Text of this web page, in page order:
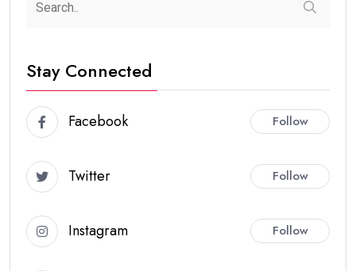
Stay Connected
Facebook Follow
Twitter Follow
Instagram Follow